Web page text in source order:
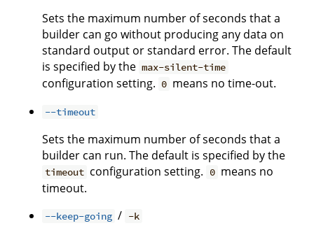
Sets the maximum number of seconds that a
builder can go without producing any data on
standard output or standard error. The default
is specified by the max-silent-time
configuration setting. 0 means no time-out.
--timeout
Sets the maximum number of seconds that a
builder can run. The default is specified by the
timeout configuration setting. 0 means no
timeout.
--keep-going / -k